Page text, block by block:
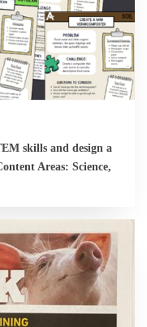
skills and design a
Areas: Science,